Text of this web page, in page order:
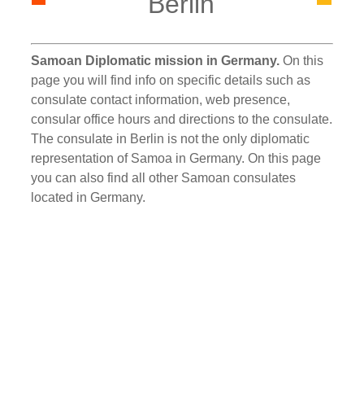
Samoan Diplomatic mission in Germany. On this
page you will find info on specific details such as
consulate contact information, web presence,
consular office hours and directions to the consulate.
The consulate in Berlin is not the only diplomatic
representation of Samoa in Germany. On this page
you can also find all other Samoan consulates
located in Germany.